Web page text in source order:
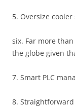
5. Oversize
six. Far more
the globe given
7. Smart PLC
8.